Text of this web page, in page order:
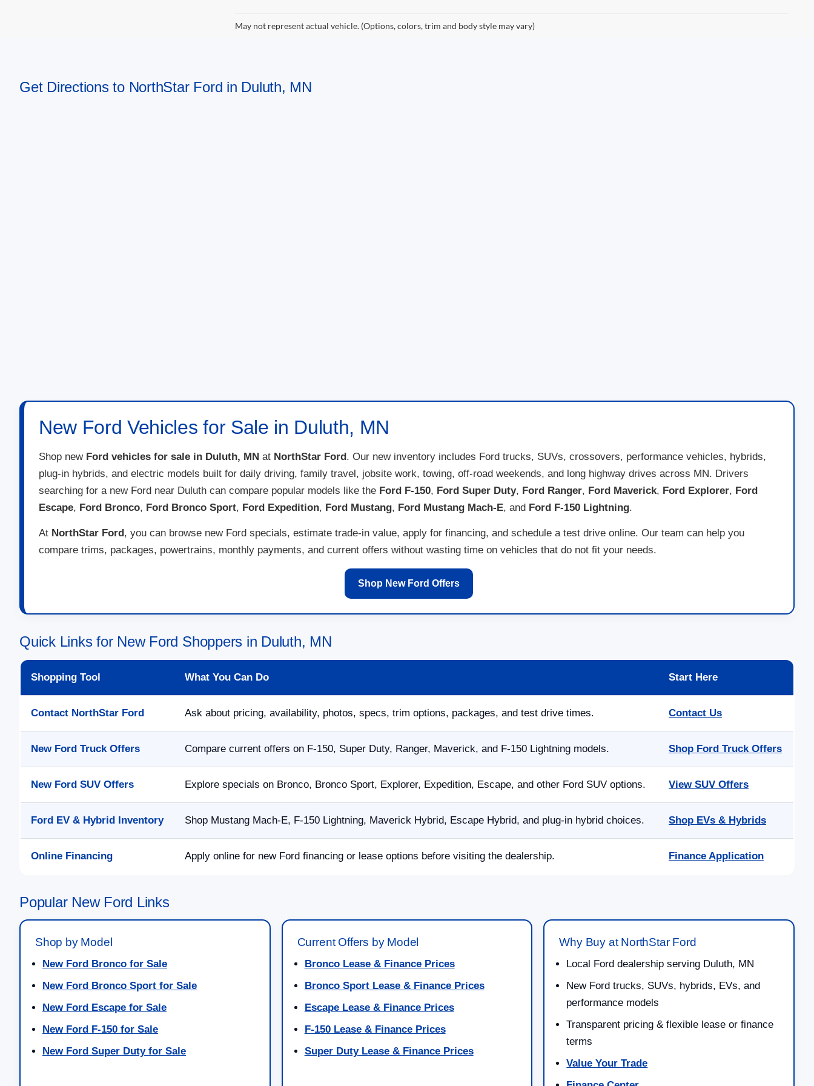
May not represent actual vehicle. (Options, colors, trim and body style may vary)
Get Directions to NorthStar Ford in Duluth, MN
New Ford Vehicles for Sale in Duluth, MN
Shop new Ford vehicles for sale in Duluth, MN at NorthStar Ford. Our new inventory includes Ford trucks, SUVs, crossovers, performance vehicles, hybrids,
plug-in hybrids, and electric models built for daily driving, family travel, jobsite work, towing, off-road weekends, and long highway drives across MN. Drivers
searching for a new Ford near Duluth can compare popular models like the Ford F-150, Ford Super Duty, Ford Ranger, Ford Maverick, Ford Explorer, Ford
Escape, Ford Bronco, Ford Bronco Sport, Ford Expedition, Ford Mustang, Ford Mustang Mach-E, and Ford F-150 Lightning.
At NorthStar Ford, you can browse new Ford specials, estimate trade-in value, apply for financing, and schedule a test drive online. Our team can help you
compare trims, packages, powertrains, monthly payments, and current offers without wasting time on vehicles that do not fit your needs.
Shop New Ford Offers
Quick Links for New Ford Shoppers in Duluth, MN
Shopping Tool What You Can Do Start Here
Contact NorthStar Ford Ask about pricing, availability, photos, specs, trim options, packages, and test drive times. Contact Us
New Ford Truck Offers Compare current offers on F-150, Super Duty, Ranger, Maverick, and F-150 Lightning models. Shop Ford Truck Offers
New Ford SUV Offers Explore specials on Bronco, Bronco Sport, Explorer, Expedition, Escape, and other Ford SUV options. View SUV Offers
Ford EV & Hybrid Inventory Shop Mustang Mach-E, F-150 Lightning, Maverick Hybrid, Escape Hybrid, and plug-in hybrid choices. Shop EVs & Hybrids
Online Financing Apply online for new Ford financing or lease options before visiting the dealership. Finance Application
Popular New Ford Links
Shop by Model
New Ford Bronco for Sale
New Ford Bronco Sport for Sale
New Ford Escape for Sale
New Ford F-150 for Sale
New Ford Super Duty for Sale
Current Offers by Model
Bronco Lease & Finance Prices
Bronco Sport Lease & Finance Prices
Escape Lease & Finance Prices
F-150 Lease & Finance Prices
Super Duty Lease & Finance Prices
Why Buy at NorthStar Ford
Local Ford dealership serving Duluth, MN
New Ford trucks, SUVs, hybrids, EVs, and
performance models
Transparent pricing & flexible lease or finance
terms
Value Your Trade